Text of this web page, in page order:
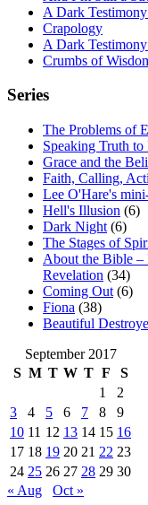
A Dark
Crapology
A Dark
Crumbs of
Series
The Problems of
Speaking Truth to
Grace and the
Faith, Calling,
Lee O'Hare's
Hell's Illusion (6)
Dark Night (6)
The Stages of
About the Bible –
Revelation (34)
Coming Out (6)
Fiona (38)
Beautiful
September 2017
S M T W T F
S
1
2
3
4 5 6 7 8
9
10 11 12 13 14 15 16
17 18 19 20 21 22 23
24 25 26 27 28 29 30
« Aug
Oct »